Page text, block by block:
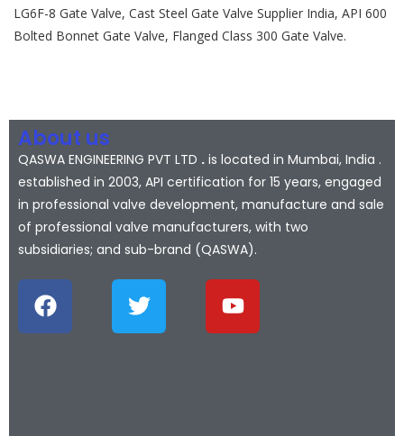
LG6F-8 Gate Valve, Cast Steel Gate Valve Supplier India, API 600
Bolted Bonnet Gate Valve, Flanged Class 300 Gate Valve.
About us
QASWA ENGINEERING PVT LTD . is located in Mumbai, India .
established in 2003, API certification for 15 years, engaged
in professional valve development, manufacture and sale
of professional valve manufacturers, with two
subsidiaries; and sub-brand (QASWA).